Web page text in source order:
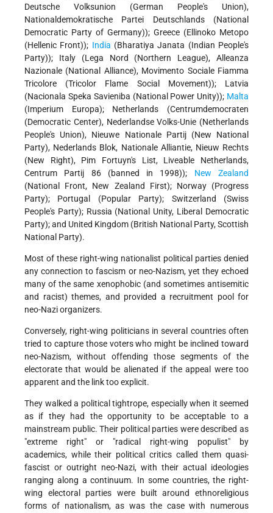
Deutsche Volksunion (German People's Union),
Nationaldemokratische Partei Deutschlands (National
Democratic Party of Germany)); Greece (Ellinoko Metopo
(Hellenic Front)); India (Bharatiya Janata (Indian People's
Party)); Italy (Lega Nord (Northern League), Alleanza
Nazionale (National Alliance), Movimento Sociale Fiamma
Tricolore (Tricolor Flame Social Movement)); Latvia
(Nacionala Speka Savieniba (National Power Unity)); Malta
(Imperium Europa); Netherlands (Centrumdemocraten
(Democratic Center), Nederlandse Volks-Unie (Netherlands
People's Union), Nieuwe Nationale Partij (New National
Party), Nederlands Blok, Nationale Alliantie, Nieuw Rechts
(New Right), Pim Fortuyn's List, Liveable Netherlands,
Centrum Partij 86 (banned in 1998)); New Zealand
(National Front, New Zealand First); Norway (Progress
Party); Portugal (Popular Party); Switzerland (Swiss
People's Party); Russia (National Unity, Liberal Democratic
Party); and United Kingdom (British National Party, Scottish
National Party).
Most of these right-wing nationalist political parties denied
any connection to fascism or neo-Nazism, yet they echoed
many of the same xenophobic (and sometimes antisemitic
and racist) themes, and provided a recruitment pool for
neo-Nazi organizers.
Conversely, right-wing politicians in several countries often
tried to capture those voters who might be inclined toward
neo-Nazism, without offending those segments of the
electorate that would be alienated if the appeal were too
apparent and the link too explicit.
They walked a political tightrope, especially when it seemed
as if they had the opportunity to be acceptable to a
mainstream public. Their political parties were described as
"extreme right" or "radical right-wing populist" by
academics, while their political critics called them quasi-
fascist or outright neo-Nazi, with their actual ideologies
ranging along a continuum. In some countries, the right-
wing electoral parties were built around ethnoreligious
forms of nationalism, as was the case with numerous